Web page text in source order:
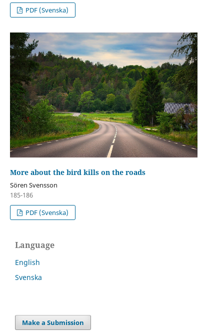
PDF (Svenska)
More about the bird kills on the roads
Sören Svensson
185-186
PDF (Svenska)
Language
English
Svenska
Make a Submission